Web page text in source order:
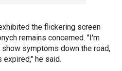
the flickering screen
remains concerned. "I'm
symptoms down the road,
expired," he said.